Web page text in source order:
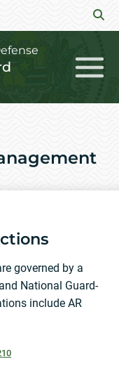
governed by a
National Guard-
include AR